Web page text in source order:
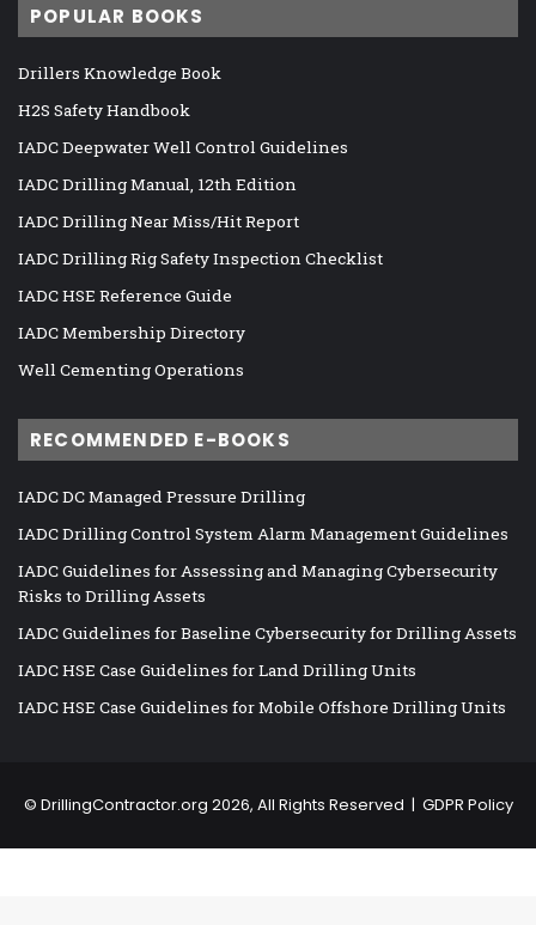
POPULAR BOOKS
Drillers Knowledge Book
H2S Safety Handbook
IADC Deepwater Well Control Guidelines
IADC Drilling Manual, 12th Edition
IADC Drilling Near Miss/Hit Report
IADC Drilling Rig Safety Inspection Checklist
IADC HSE Reference Guide
IADC Membership Directory
Well Cementing Operations
RECOMMENDED E-BOOKS
IADC DC Managed Pressure Drilling
IADC Drilling Control System Alarm Management Guidelines
IADC Guidelines for Assessing and Managing Cybersecurity
Risks to Drilling Assets
IADC Guidelines for Baseline Cybersecurity for Drilling Assets
IADC HSE Case Guidelines for Land Drilling Units
IADC HSE Case Guidelines for Mobile Offshore Drilling Units
© DrillingContractor.org 2026, All Rights Reserved | GDPR Policy